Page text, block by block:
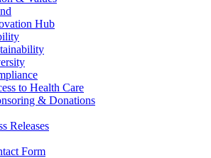
hub and present your idea.
Hub
to Health Care
& Donations
Releases
Form